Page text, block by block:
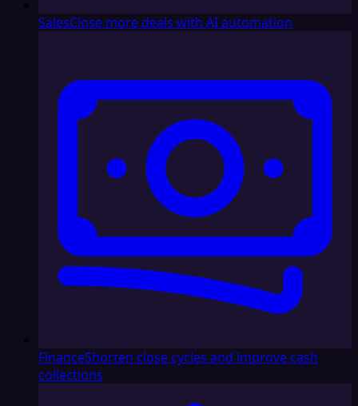
SalesClose more deals with AI automation
FinanceShorten close cycles and improve cash
collections